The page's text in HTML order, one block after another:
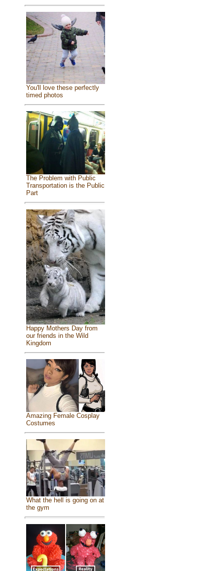
You'll love these perfectly
timed photos
The Problem with Public
Transportation is the Public
Part
Happy Mothers Day from
our friends in the Wild
Kingdom
Amazing Female Cosplay
Costumes
What the hell is going on at
the gym